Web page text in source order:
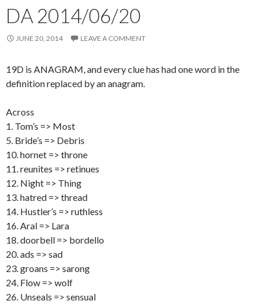
DA 2014/06/20
JUNE 20, 2014 LEAVE A COMMENT
19D is ANAGRAM, and every clue has had one word in the
definition replaced by an anagram.
Across
1. Tom’s => Most
5. Bride’s => Debris
10. hornet => throne
11. reunites => retinues
12. Night => Thing
13. hatred => thread
14. Hustler’s => ruthless
16. Aral => Lara
18. doorbell => bordello
20. ads => sad
23. groans => sarong
24. Flow => wolf
26. Unseals => sensual